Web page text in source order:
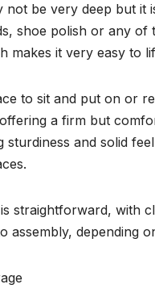
be very deep but it
shoe polish or any of
makes it very easy to
to sit and put on or
a firm but
and solid
straightforward, with
assembly, depending